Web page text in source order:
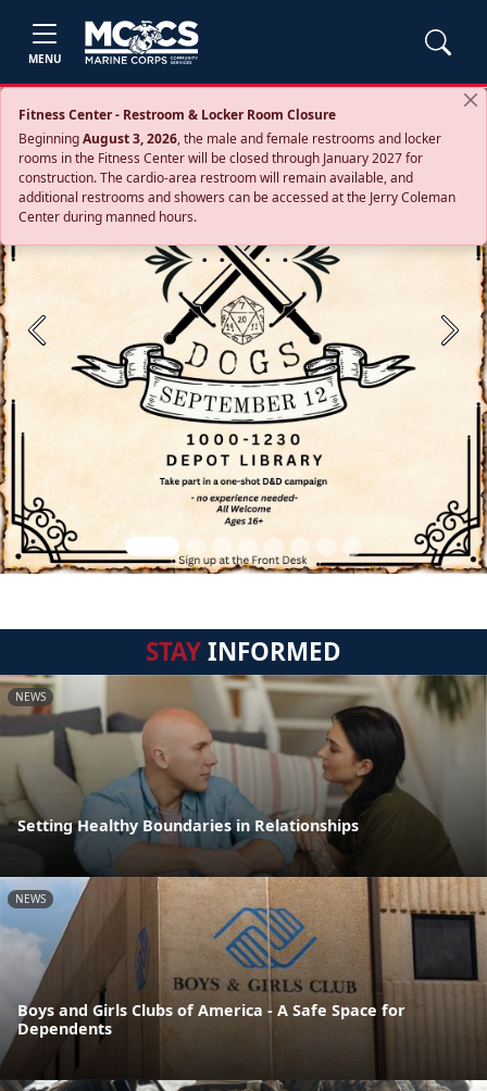
MENU
Fitness Center - Restroom & Locker Room Closure
BeginningAugust 3, 2026, the male and female restrooms and locker
rooms in the Fitness Center will be closed through January 2027 for
construction. The cardio‑area restroom will remain available, and
additional restrooms and showers can be accessed at the Jerry Coleman
Center during manned hours.
Previous Next
STAYINFORMED
NEWS
Setting Healthy Boundaries in Relationships
NEWS
Boys and Girls Clubs of America - A Safe Space for
Dependents